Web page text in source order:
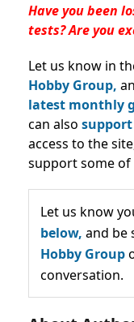
Have you been
tests? Are you
Let us know in
Hobby Group,
latest monthly
can also
access to the
support some
Let us know
below, and be
Hobby Group
conversation.